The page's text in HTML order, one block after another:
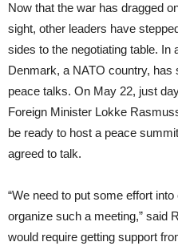
Now that the war has dragged
sight, other leaders have
sides to the negotiating table. In
Denmark, a NATO country, has
peace talks. On May 22, just
Foreign Minister Lokke
be ready to host a peace
agreed to talk.
“We need to put some effort
organize such a meeting,” said
would require getting support